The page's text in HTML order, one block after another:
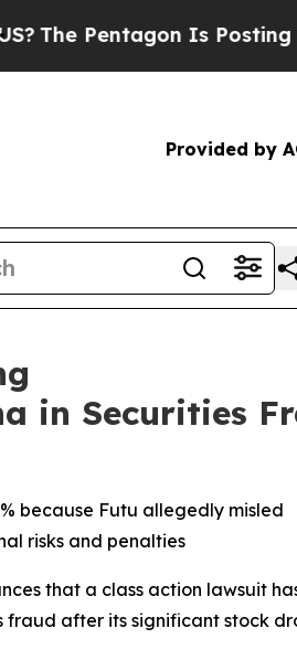
Is Posting Cryptic
Provided by
in Securities
because Futu allegedly misled
risks and penalties
that a class action lawsuit
fraud after its significant stock